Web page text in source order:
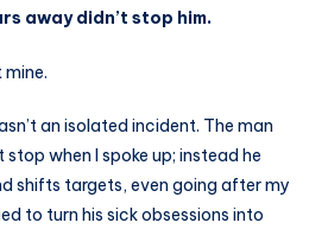
away didn’t stop him.
mine.
an isolated incident. The man
when I spoke up; instead he
shifts targets, even going after my
to turn his sick obsessions into